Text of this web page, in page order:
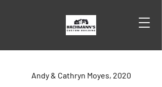
Andy & Cathryn Moyes, 2020